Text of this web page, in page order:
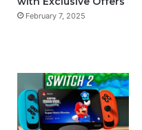
February 7, 2025